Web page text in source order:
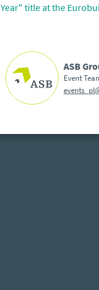
Year" title at the
ASB
Event